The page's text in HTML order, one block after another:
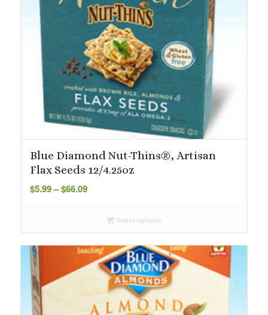
Blue Diamond Nut-Thins®, Artisan
Flax Seeds 12/4.25oz
$5.99– $66.09Price
through
Select options